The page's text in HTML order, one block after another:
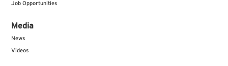
Job Opportunities
Media
News
Videos